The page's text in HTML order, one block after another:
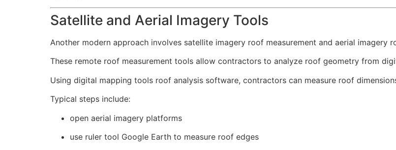
Satellite and Aerial Imagery Tools
Another modern approach involves satellite imagery roof measurement and aerial imagery
These remote roof measurement tools allow contractors to analyze roof geometry from
Using digital mapping tools roof analysis software, contractors can measure roof
Typical steps include:
open aerial imagery platforms
use ruler tool Google Earth to measure roof edges